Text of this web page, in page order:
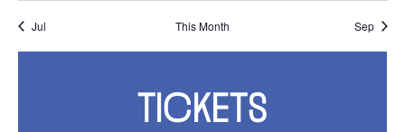
Jul This Month Sep
TICKETS